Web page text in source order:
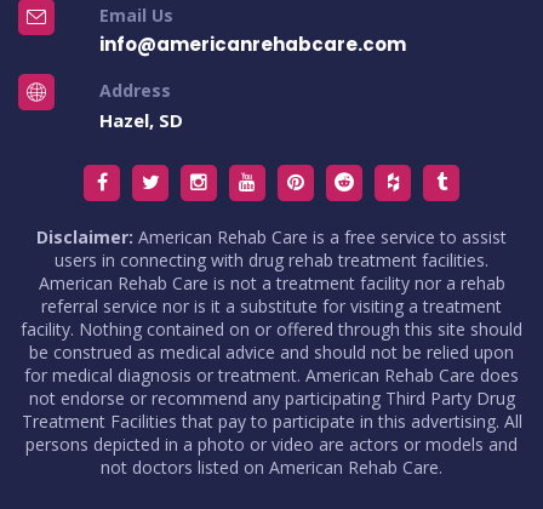
Email Us
info@americanrehabcare.com
Address
Hazel, SD
Disclaimer: American Rehab Care is a free service to assist
users in connecting with drug rehab treatment facilities.
American Rehab Care is not a treatment facility nor a rehab
referral service nor is it a substitute for visiting a treatment
facility. Nothing contained on or offered through this site should
be construed as medical advice and should not be relied upon
for medical diagnosis or treatment. American Rehab Care does
not endorse or recommend any participating Third Party Drug
Treatment Facilities that pay to participate in this advertising. All
persons depicted in a photo or video are actors or models and
not doctors listed on American Rehab Care.